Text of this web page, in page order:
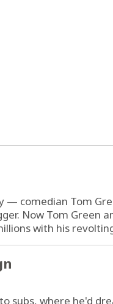
— comedian Tom
Now Tom Green
with his
subs, where he'd